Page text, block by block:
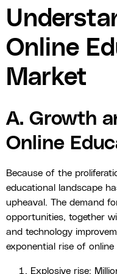
Online
Market
A. Growth
Online
Because of the
educational landscape
upheaval. The demand
opportunities, together
and technology
exponential rise of
Explosive rise: